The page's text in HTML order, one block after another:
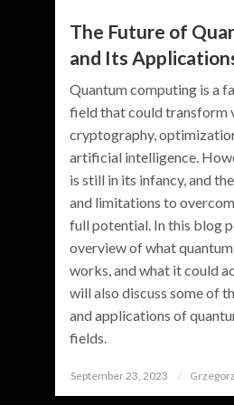
The Future of
and Its
Quantum computing is a
field that could transform
cryptography,
artificial intelligence.
is still in its infancy, and
and limitations to
full potential. In this blog
overview of what
works, and what it could
will also discuss some of
and applications of
fields.
Posted
September 23, 2023